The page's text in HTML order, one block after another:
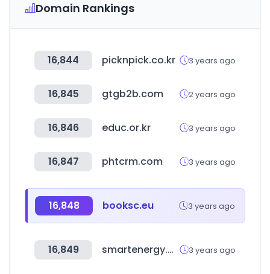
Domain Rankings
16,844 picknpick.co.kr 3 years ago
16,845 gtgb2b.com 2 years ago
16,846 educ.or.kr 3 years ago
16,847 phtcrm.com 3 years ago
16,848 booksc.eu 3 years ago
16,849 smartenergy.org.au 3 years ago